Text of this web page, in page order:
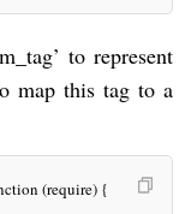
to represent
map this tag to a
(require) {